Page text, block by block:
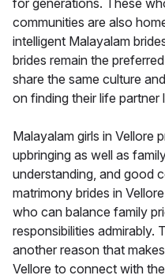
for generations. These
communities are also
intelligent Malayalam
brides remain the
share the same culture
on finding their life partner
Malayalam girls in Vellore
upbringing as well as
understanding, and good
matrimony brides in
who can balance family
responsibilities admirably.
another reason that
Vellore to connect with